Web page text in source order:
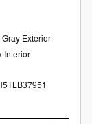
Exterior
Interior